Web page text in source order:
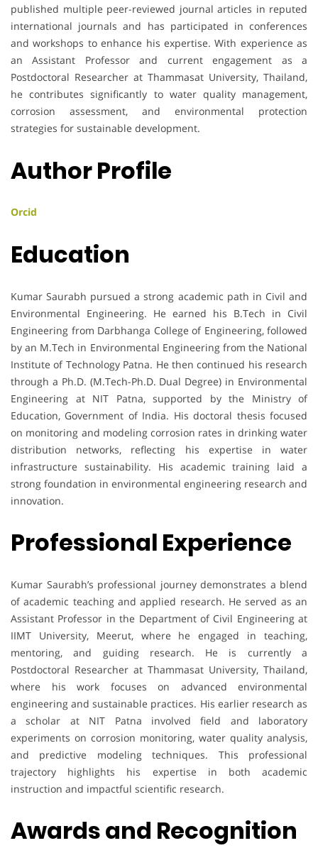
published multiple peer-reviewed journal articles in reputed
international journals and has participated in conferences
and workshops to enhance his expertise. With experience as
an Assistant Professor and current engagement as a
Postdoctoral Researcher at Thammasat University, Thailand,
he contributes significantly to water quality management,
corrosion assessment, and environmental protection
strategies for sustainable development.
Author Profile
Orcid
Education
Kumar Saurabh pursued a strong academic path in Civil and
Environmental Engineering. He earned his B.Tech in Civil
Engineering from Darbhanga College of Engineering, followed
by an M.Tech in Environmental Engineering from the National
Institute of Technology Patna. He then continued his research
through a Ph.D. (M.Tech-Ph.D. Dual Degree) in Environmental
Engineering at NIT Patna, supported by the Ministry of
Education, Government of India. His doctoral thesis focused
on monitoring and modeling corrosion rates in drinking water
distribution networks, reflecting his expertise in water
infrastructure sustainability. His academic training laid a
strong foundation in environmental engineering research and
innovation.
Professional Experience
Kumar Saurabh’s professional journey demonstrates a blend
of academic teaching and applied research. He served as an
Assistant Professor in the Department of Civil Engineering at
IIMT University, Meerut, where he engaged in teaching,
mentoring, and guiding research. He is currently a
Postdoctoral Researcher at Thammasat University, Thailand,
where his work focuses on advanced environmental
engineering and sustainable practices. His earlier research as
a scholar at NIT Patna involved field and laboratory
experiments on corrosion monitoring, water quality analysis,
and predictive modeling techniques. This professional
trajectory highlights his expertise in both academic
instruction and impactful scientific research.
Awards and Recognition